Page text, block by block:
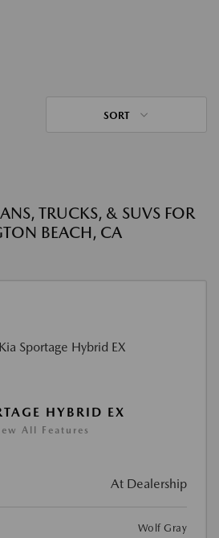
SORT
TRUCKS, & SUVS FOR
BEACH, CA
HYBRID EX
All Features
At Dealership
Wolf Gray